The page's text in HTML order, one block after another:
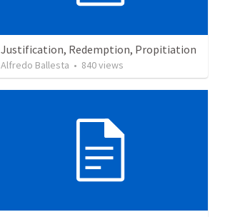
Justification, Redemption, Propitiation
Alfredo Ballesta • 840views